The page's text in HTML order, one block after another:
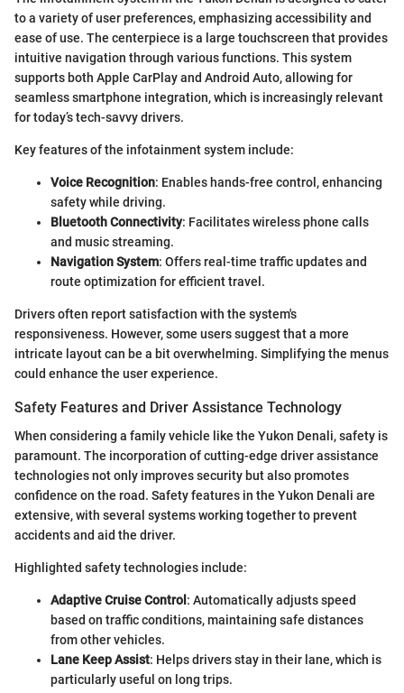
to a variety of user preferences, emphasizing accessibility and
ease of use. The centerpiece is a large touchscreen that provides
intuitive navigation through various functions. This system
supports both Apple CarPlay and Android Auto, allowing for
seamless smartphone integration, which is increasingly relevant
for today’s tech-savvy drivers.
Key features of the infotainment system include:
Voice Recognition: Enables hands-free control, enhancing
safety while driving.
Bluetooth Connectivity: Facilitates wireless phone calls
and music streaming.
Navigation System: Offers real-time traffic updates and
route optimization for efficient travel.
Drivers often report satisfaction with the system's
responsiveness. However, some users suggest that a more
intricate layout can be a bit overwhelming. Simplifying the menus
could enhance the user experience.
Safety Features and Driver Assistance Technology
When considering a family vehicle like the Yukon Denali, safety is
paramount. The incorporation of cutting-edge driver assistance
technologies not only improves security but also promotes
confidence on the road. Safety features in the Yukon Denali are
extensive, with several systems working together to prevent
accidents and aid the driver.
Highlighted safety technologies include:
Adaptive Cruise Control : Automatically adjusts speed
based on traffic conditions, maintaining safe distances
from other vehicles.
Lane Keep Assist: Helps drivers stay in their lane, which is
particularly useful on long trips.